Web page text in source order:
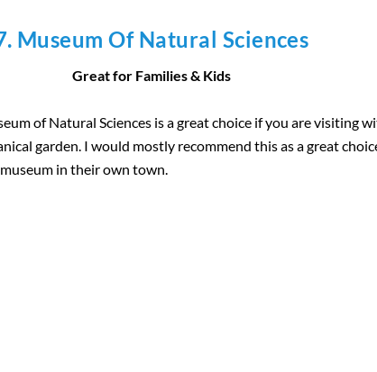
Museum Of Natural Sciences
Great for Families & Kids
of Natural Sciences is a great choice if you are visiting
garden. I would mostly recommend this as a great
in their own town.